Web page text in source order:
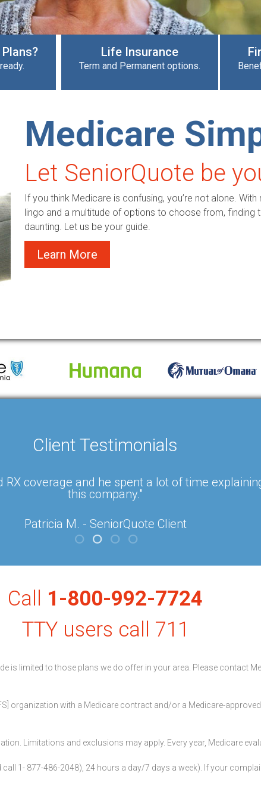
Life Insurance
Term and Permanent options.
Medicare
Let SeniorQuote be
If you think Medicare is confusing, you’re not alone.
lingo and a multitude of options to choose from, finding
daunting. Let us be your guide.
Learn More
Client Testimonials
coverage and he spent a lot of time
this company."
Patricia M. - SeniorQuote Client
Call 1-800-992-7724
TTY users call 711
is limited to those plans we do offer in your area. Please contact
organization with a Medicare contract and/or a Medicare-
Limitations and exclusions may apply. Every year, Medicare
1- 877-486-2048), 24 hours a day/7 days a week). If your